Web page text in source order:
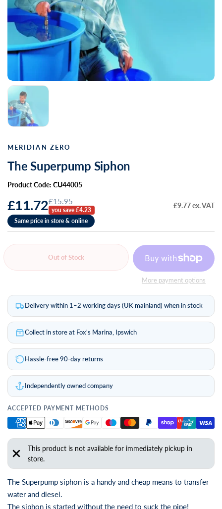
MERIDIAN ZERO
The Superpump Siphon
Product Code: CU44005
£11.72£15.95
you save £4.23 £9.77 ex. VAT
Out of Stock
More payment options
Delivery within 1–2 working days (UK mainland) when in stock
Collect in store at Fox's Marina, Ipswich
Hassle-free 90-day returns
Independently owned company
ACCEPTED PAYMENT METHODS
This product is not available for immediately pickup in
store.
The Superpump siphon is a handy and cheap means to transfer
water and diesel.
The siphon is started without the need to suck the pipe!